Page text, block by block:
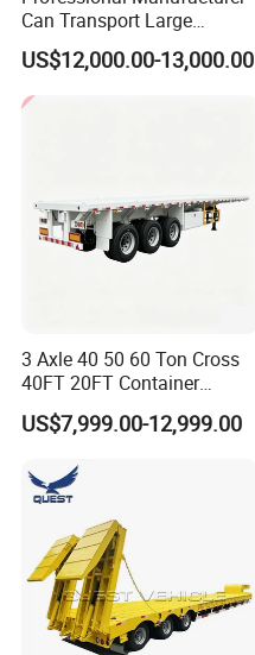
Can Transport Large
Capacity Chemical Liquid
Acid Chemical 3 Axle Heavy
Cargo Transport Semi-
Trailer Tank Semi-Trailer
US$12,000.00-13,000.00
3 Axle 40 50 60 Ton Cross
40FT 20FT Container
Logistics Highbed Platform
Flat Deck Trailer Built for
Freight Transport Solution
US$7,999.00-12,999.00